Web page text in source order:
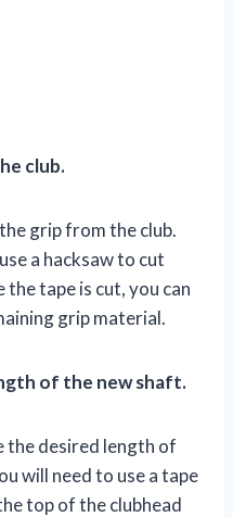
club.
grip from the club.
a hacksaw to cut
tape is cut, you can
grip material.
of the new shaft.
the desired length of
will need to use a tape
top of the clubhead